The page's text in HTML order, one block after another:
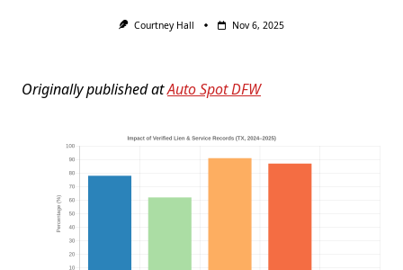
Courtney Hall Nov 6, 2025
Originally published atAuto Spot DFW